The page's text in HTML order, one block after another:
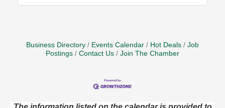
Business Directory Events Calendar Hot Deals
Job
Postings
Contact Us Join The Chamber